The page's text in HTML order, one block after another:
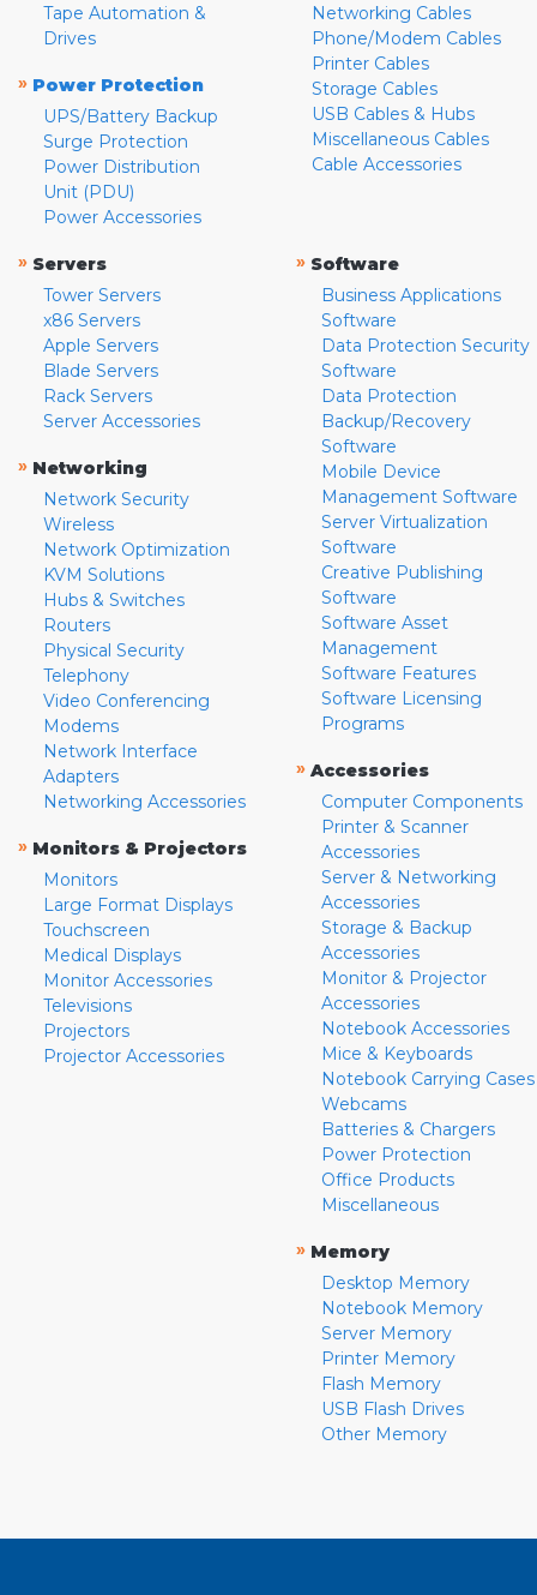
Tape Automation &
Drives
» Power Protection
UPS/Battery Backup
Surge Protection
Power Distribution
Unit (PDU)
Power Accessories
Networking Cables
Phone/Modem Cables
Printer Cables
Storage Cables
USB Cables & Hubs
Miscellaneous Cables
Cable Accessories
» Servers
Tower Servers
x86 Servers
Apple Servers
Blade Servers
Rack Servers
Server Accessories
» Networking
Network Security
Wireless
Network Optimization
KVM Solutions
Hubs & Switches
Routers
Physical Security
Telephony
Video Conferencing
Modems
Network Interface
Adapters
Networking Accessories
» Monitors & Projectors
Monitors
Large Format Displays
Touchscreen
Medical Displays
Monitor Accessories
Televisions
Projectors
Projector Accessories
» Software
Business Applications
Software
Data Protection Security
Software
Data Protection
Backup/Recovery
Software
Mobile Device
Management Software
Server Virtualization
Software
Creative Publishing
Software
Software Asset
Management
Software Features
Software Licensing
Programs
» Accessories
Computer Components
Printer & Scanner
Accessories
Server & Networking
Accessories
Storage & Backup
Accessories
Monitor & Projector
Accessories
Notebook Accessories
Mice & Keyboards
Notebook Carrying Cases
Webcams
Batteries & Chargers
Power Protection
Office Products
Miscellaneous
» Memory
Desktop Memory
Notebook Memory
Server Memory
Printer Memory
Flash Memory
USB Flash Drives
Other Memory